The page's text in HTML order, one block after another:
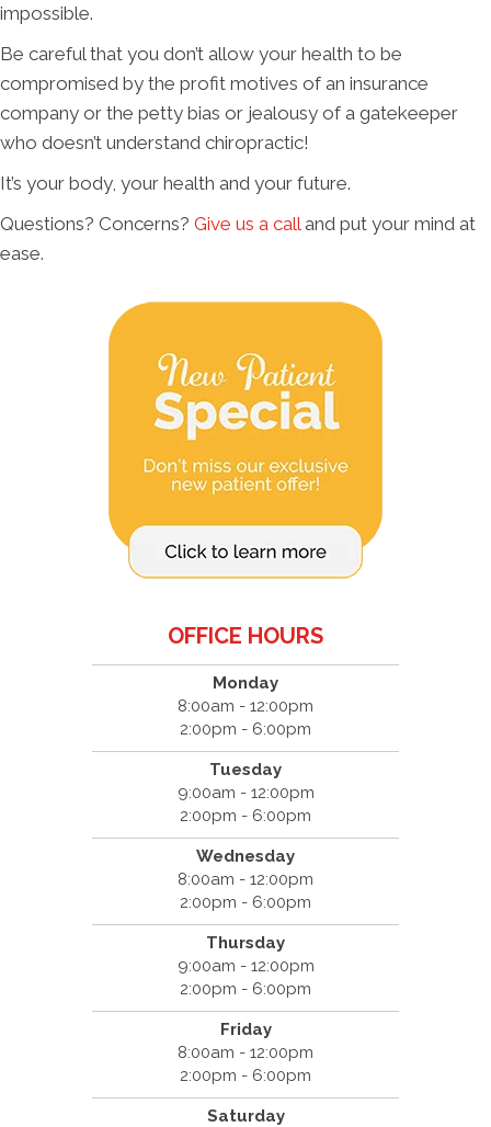
impossible.
Be careful that you don’t allow your health to be
compromised by the profit motives of an insurance
company or the petty bias or jealousy of a gatekeeper
who doesn’t understand chiropractic!
It’s your body, your health and your future.
Questions? Concerns? Give us a call and put your mind at
ease.
OFFICE HOURS
Monday
8:00am - 12:00pm
2:00pm - 6:00pm
Tuesday
9:00am - 12:00pm
2:00pm - 6:00pm
Wednesday
8:00am - 12:00pm
2:00pm - 6:00pm
Thursday
9:00am - 12:00pm
2:00pm - 6:00pm
Friday
8:00am - 12:00pm
2:00pm - 6:00pm
Saturday